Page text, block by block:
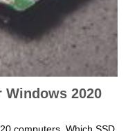
Windows 2020